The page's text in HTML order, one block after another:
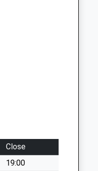
Close
19:00